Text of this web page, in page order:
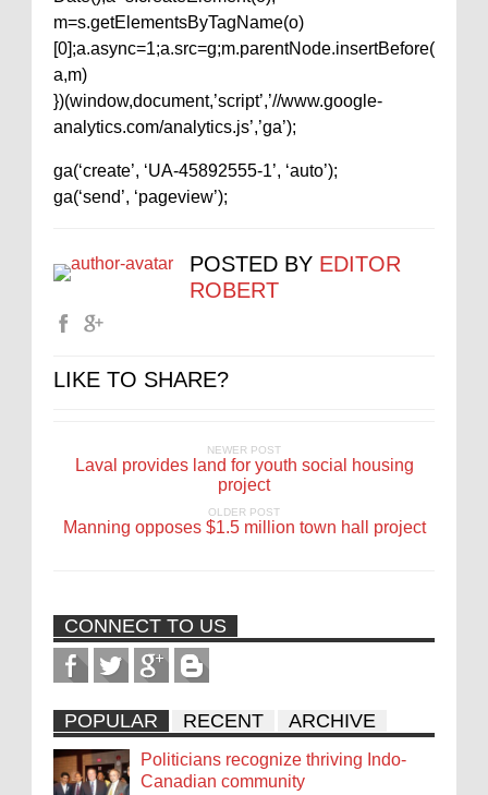
m=s.getElementsByTagName(o)
[0];a.async=1;a.src=g;m.parentNode.insertBefore(
a,m)
})(window,document,’script’,’//www.google-
analytics.com/analytics.js’,’ga’);
ga(‘create’, ‘UA-45892555-1’, ‘auto’);
ga(‘send’, ‘pageview’);
POSTED BY EDITOR
ROBERT
LIKE TO SHARE?
NEWER POST
Laval provides land for youth social housing
project
OLDER POST
Manning opposes $1.5 million town hall project
CONNECT TO US
POPULAR RECENT ARCHIVE
Politicians recognize thriving Indo-
Canadian community